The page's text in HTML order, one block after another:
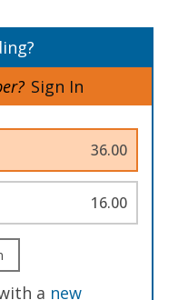
Sign In
36.00
16.00
a new